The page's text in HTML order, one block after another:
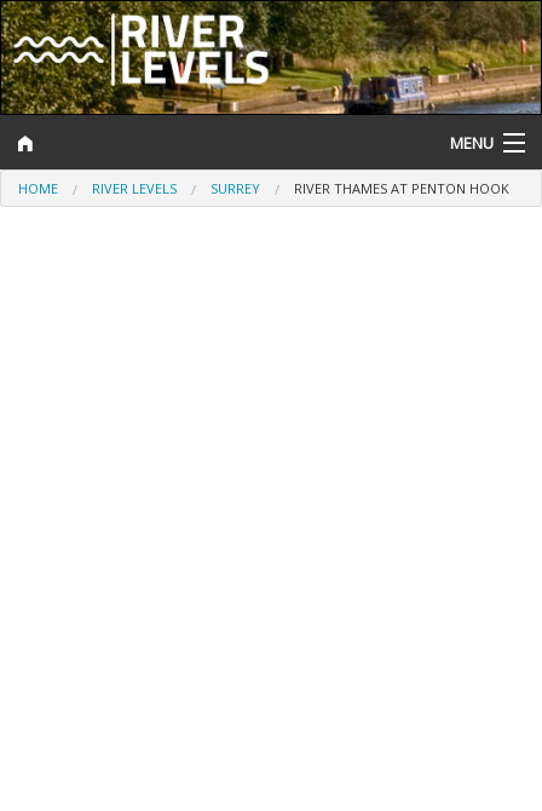
MENU
Log In
HOME RIVER LEVELS SURREY RIVER THAMES AT PENTON HOOK